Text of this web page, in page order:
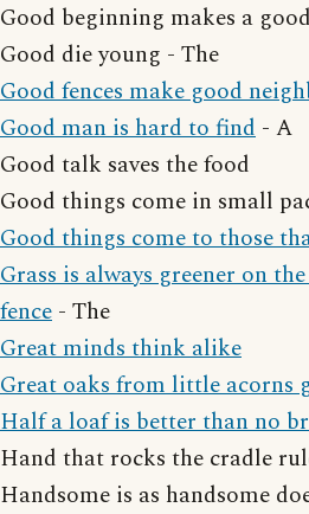
Good beginning makes a
Good die young - The
Good fences make good
Good man is hard to find - A
Good talk saves the food
Good things come in small
Good things come to those
Grass is always greener on
fence - The
Great minds think alike
Great oaks from little acorns
Half a loaf is better than no
Hand that rocks the cradle
Handsome is as handsome